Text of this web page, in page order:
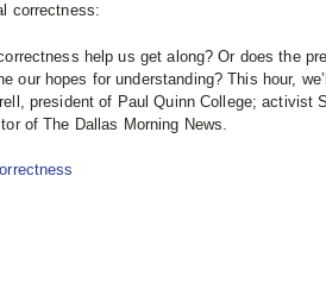
correctness:
help us get along? Or does the
our hopes for understanding? This hour,
president of Paul Quinn College; activist
of The Dallas Morning News.